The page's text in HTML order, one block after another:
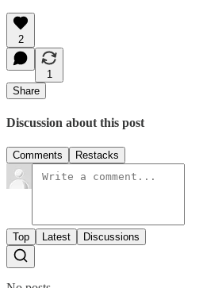
2
1
Share
Discussion about this post
Comments Restacks
Top Latest Discussions